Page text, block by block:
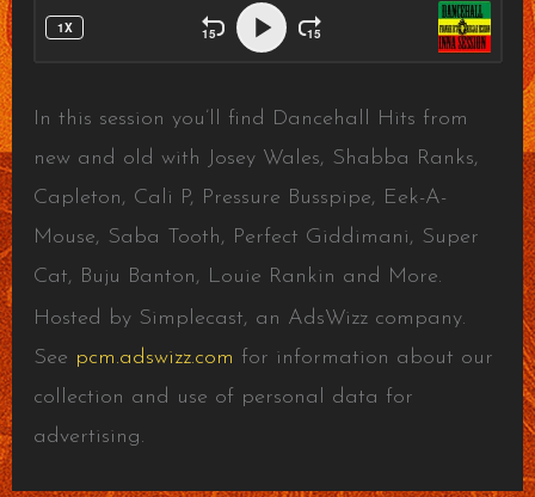
In this session you’ll find Dancehall Hits from
new and old with Josey Wales, Shabba Ranks,
Capleton, Cali P, Pressure Busspipe, Eek-A-
Mouse, Saba Tooth, Perfect Giddimani, Super
Cat, Buju Banton, Louie Rankin and More.
Hosted by Simplecast, an AdsWizz company.
See pcm.adswizz.com for information about our
collection and use of personal data for
advertising.